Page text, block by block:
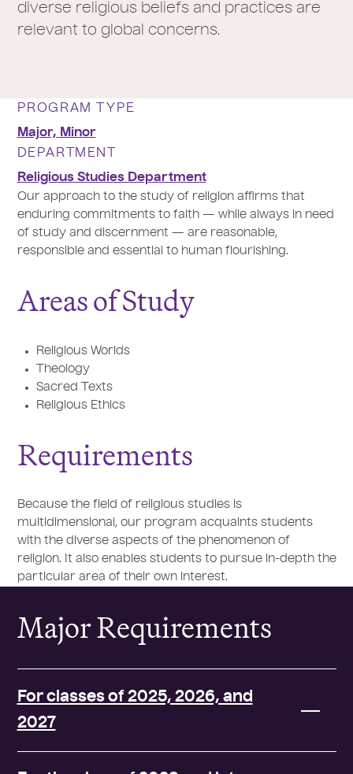
diverse religious beliefs and practices are
relevant to global concerns.
PROGRAM TYPE
Major, Minor
DEPARTMENT
Religious Studies Department
Our approach to the study of religion affirms that
enduring commitments to faith — while always in need
of study and discernment — are reasonable,
responsible and essential to human flourishing.
Areas of Study
Religious Worlds
Theology
Sacred Texts
Religious Ethics
Requirements
Because the field of religious studies is
multidimensional, our program acquaints students
with the diverse aspects of the phenomenon of
religion. It also enables students to pursue in-depth the
particular area of their own interest.
Major Requirements
For classes of 2025, 2026, and
2027